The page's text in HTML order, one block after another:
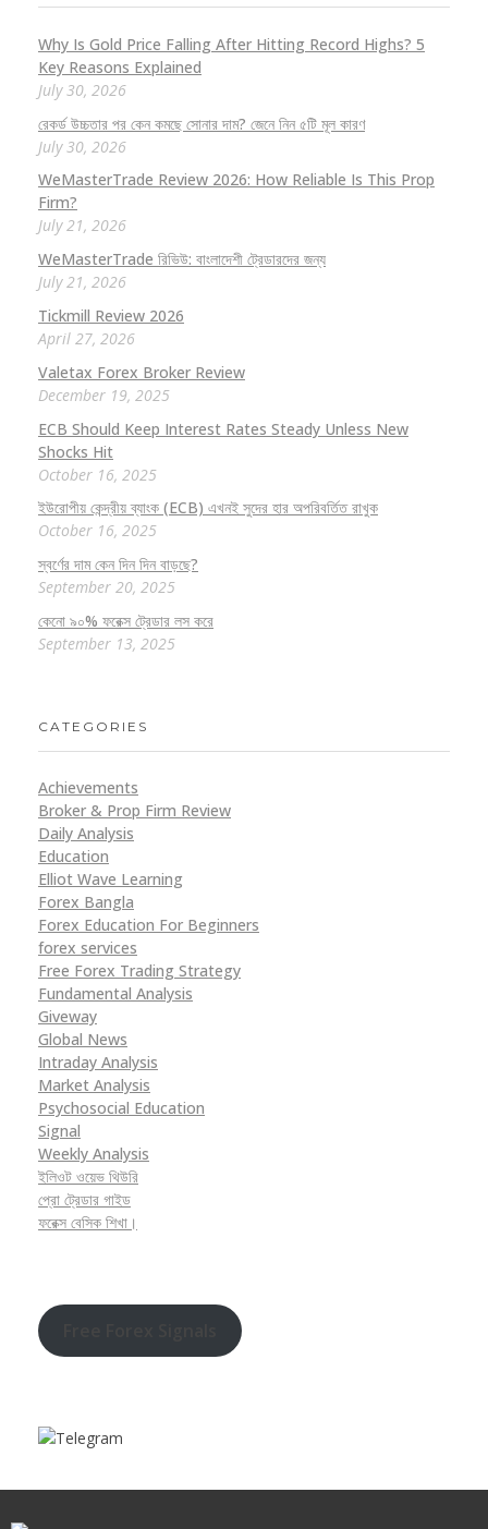
Why Is Gold Price Falling After Hitting Record Highs? 5
Key Reasons Explained
July 30, 2026
রেকর্ড উচ্চতার পর কেন কমছে সোনার দাম? জেনে নিন ৫টি মূল কারণ
July 30, 2026
WeMasterTrade Review 2026: How Reliable Is This Prop
Firm?
July 21, 2026
WeMasterTrade রিভিউ: বাংলাদেশী ট্রেডারদের জন্য
July 21, 2026
Tickmill Review 2026
April 27, 2026
Valetax Forex Broker Review
December 19, 2025
ECB Should Keep Interest Rates Steady Unless New
Shocks Hit
October 16, 2025
ইউরোপীয় কেন্দ্রীয় ব্যাংক (ECB) এখনই সুদের হার অপরিবর্তিত রাখুক
October 16, 2025
স্বর্ণের দাম কেন দিন দিন বাড়ছে?
September 20, 2025
কেনো ৯০% ফরেক্স ট্রেডার লস করে
September 13, 2025
CATEGORIES
Achievements
Broker & Prop Firm Review
Daily Analysis
Education
Elliot Wave Learning
Forex Bangla
Forex Education For Beginners
forex services
Free Forex Trading Strategy
Fundamental Analysis
Giveway
Global News
Intraday Analysis
Market Analysis
Psychosocial Education
Signal
Weekly Analysis
ইলিওট ওয়েভ থিউরি
প্রো ট্রেডার গাইড
ফরেক্স বেসিক শিখা।